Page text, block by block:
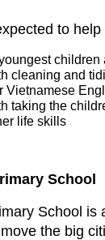
to
cleaning and
Vietnamese
taking the
life skills
School
School is
the big